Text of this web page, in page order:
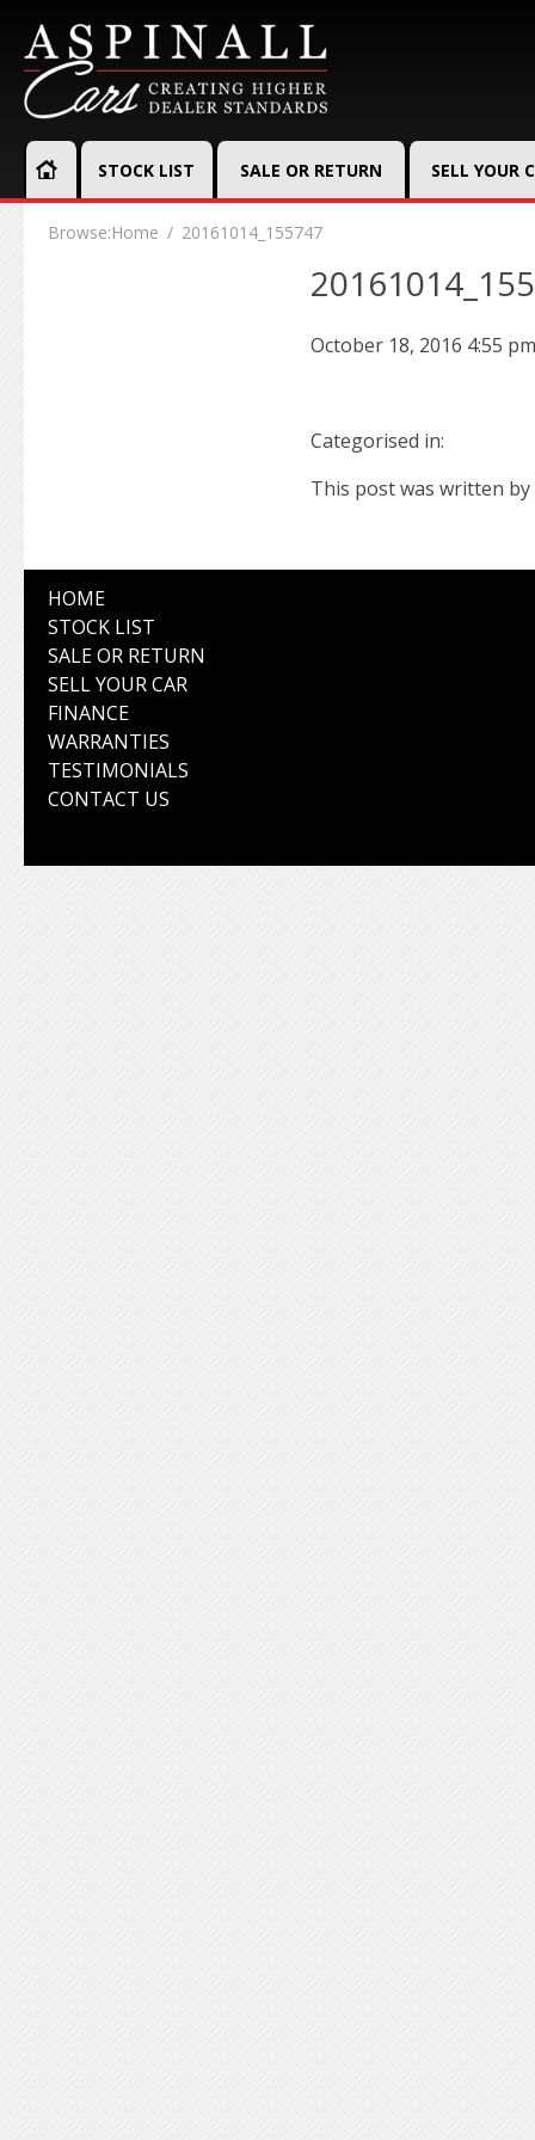
STOCK LIST SALE OR RETURN SELL YOUR
Browse:Home 20161014_155747
October 18, 2016 4:55 pm
Categorised in:
This post was written by
HOME
STOCK LIST
SALE OR RETURN
SELL YOUR CAR
FINANCE
WARRANTIES
TESTIMONIALS
CONTACT US